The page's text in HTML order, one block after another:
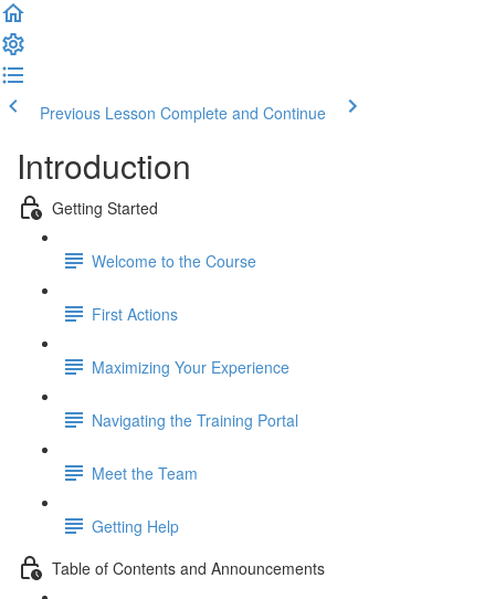
Previous Lesson Complete and Continue
Introduction
Getting Started
Welcome to the Course
First Actions
Maximizing Your Experience
Navigating the Training Portal
Meet the Team
Getting Help
Table of Contents and Announcements